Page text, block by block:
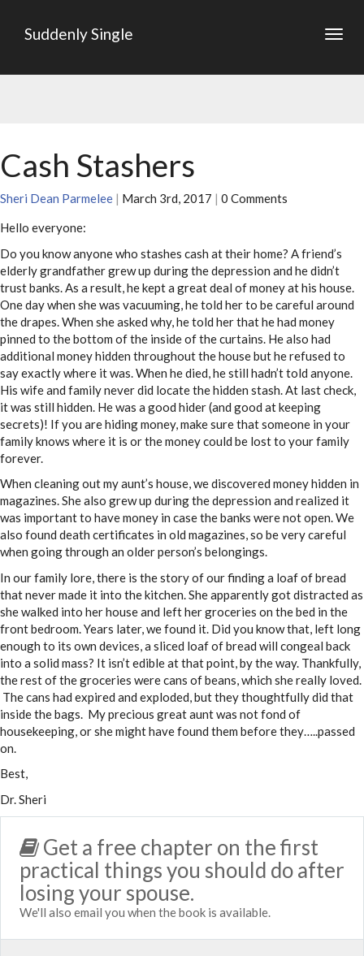
Suddenly Single
Cash Stashers
Sheri Dean Parmelee | March 3rd, 2017 | 0 Comments
Hello everyone:
Do you know anyone who stashes cash at their home? A friend’s
elderly grandfather grew up during the depression and he didn’t
trust banks. As a result, he kept a great deal of money at his house.
One day when she was vacuuming, he told her to be careful around
the drapes. When she asked why, he told her that he had money
pinned to the bottom of the inside of the curtains. He also had
additional money hidden throughout the house but he refused to
say exactly where it was. When he died, he still hadn’t told anyone.
His wife and family never did locate the hidden stash. At last check,
it was still hidden. He was a good hider (and good at keeping
secrets)! If you are hiding money, make sure that someone in your
family knows where it is or the money could be lost to your family
forever.
When cleaning out my aunt’s house, we discovered money hidden in
magazines. She also grew up during the depression and realized it
was important to have money in case the banks were not open. We
also found death certificates in old magazines, so be very careful
when going through an older person’s belongings.
In our family lore, there is the story of our finding a loaf of bread
that never made it into the kitchen. She apparently got distracted as
she walked into her house and left her groceries on the bed in the
front bedroom. Years later, we found it. Did you know that, left long
enough to its own devices, a sliced loaf of bread will congeal back
into a solid mass? It isn’t edible at that point, by the way. Thankfully,
the rest of the groceries were cans of beans, which she really loved.
The cans had expired and exploded, but they thoughtfully did that
insidethe bags. My precious great aunt was not fond of
housekeeping, or she might have found them before they…..passed
on.
Best,
Dr. Sheri
Get a free chapter on the first
practical things you should do after
losing your spouse.
We'll also email you when the book is available.